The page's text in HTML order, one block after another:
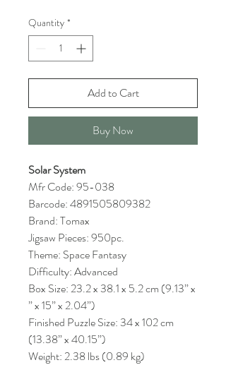
Quantity *
Add to Cart
Buy Now
Solar System
Mfr Code: 95-038
Barcode: 4891505809382
Brand: Tomax
Jigsaw Pieces: 950pc.
Theme: Space Fantasy
Difficulty: Advanced
Box Size: 23.2 x 38.1 x 5.2 cm (9.13” x
” x 15” x 2.04”)
Finished Puzzle Size: 34 x 102 cm
(13.38” x 40.15”)
Weight: 2.38 lbs (0.89 kg)